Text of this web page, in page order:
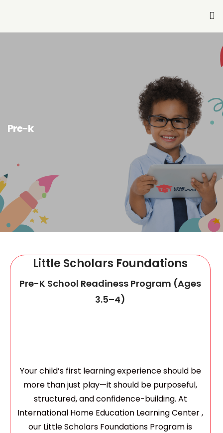
Blog
Join Our Team
Contact
Pre-k
Little Scholars Foundations
Pre-K School Readiness Program (Ages
3.5–4)
Your child’s first learning experience should be
more than just play—it should be purposeful,
structured, and confidence-building. At
International Home Education Learning Center ,
our Little Scholars Foundations Program is